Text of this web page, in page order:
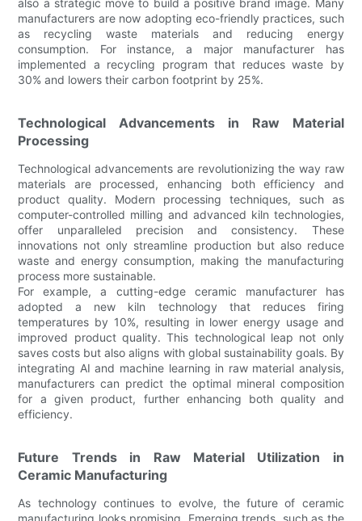
manufacturers are now adopting eco-friendly practices, such
as recycling waste materials and reducing energy
consumption. For instance, a major manufacturer has
implemented a recycling program that reduces waste by
30% and lowers their carbon footprint by 25%.
Technological Advancements in Raw Material
Processing
Technological advancements are revolutionizing the way raw
materials are processed, enhancing both efficiency and
product quality. Modern processing techniques, such as
computer-controlled milling and advanced kiln technologies,
offer unparalleled precision and consistency. These
innovations not only streamline production but also reduce
waste and energy consumption, making the manufacturing
process more sustainable.
For example, a cutting-edge ceramic manufacturer has
adopted a new kiln technology that reduces firing
temperatures by 10%, resulting in lower energy usage and
improved product quality. This technological leap not only
saves costs but also aligns with global sustainability goals. By
integrating AI and machine learning in raw material analysis,
manufacturers can predict the optimal mineral composition
for a given product, further enhancing both quality and
efficiency.
Future Trends in Raw Material Utilization in
Ceramic Manufacturing
As technology continues to evolve, the future of ceramic
manufacturing looks promising. Emerging trends, such as the